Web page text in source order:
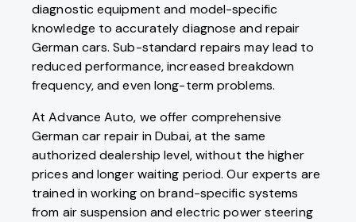
diagnostic equipment and model-specific
knowledge to accurately diagnose and repair
German cars. Sub-standard repairs may lead to
reduced performance, increased breakdown
frequency, and even long-term problems.
At Advance Auto, we offer comprehensive
German car repair in Dubai, at the same
authorized dealership level, without the higher
prices and longer waiting period. Our experts are
trained in working on brand-specific systems
from air suspension and electric power steering